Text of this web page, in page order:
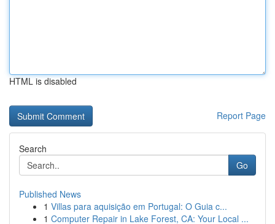
HTML is disabled
Report Page
Search
Go
Published News
1 Villas para aquisição em Portugal: O Guia c...
1 Computer Repair in Lake Forest, CA: Your Local ...